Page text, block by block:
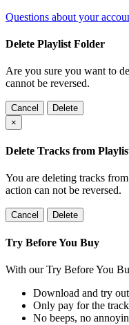
Questions about your
Delete Playlist Folder
Are you sure you want to
cannot be reversed.
Cancel
Delete
×
Delete Tracks from
You are deleting tracks
action can not be reversed.
Cancel Delete
Try Before You Buy
With our Try Before You
Download and try
Only pay for the
No beeps, no